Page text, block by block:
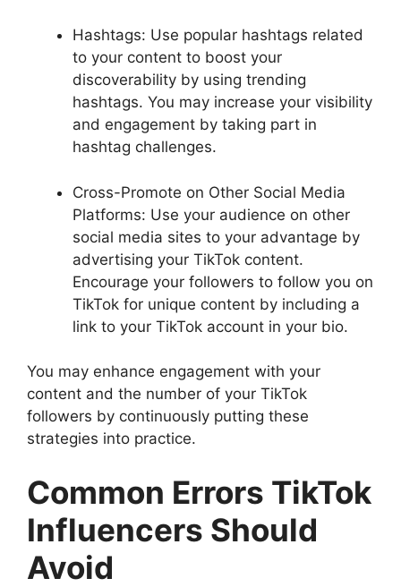
Hashtags: Use popular hashtags related
to your content to boost your
discoverability by using trending
hashtags. You may increase your visibility
and engagement by taking part in
hashtag challenges.
Cross-Promote on Other Social Media
Platforms: Use your audience on other
social media sites to your advantage by
advertising your TikTok content.
Encourage your followers to follow you on
TikTok for unique content by including a
link to your TikTok account in your bio.
You may enhance engagement with your
content and the number of your TikTok
followers by continuously putting these
strategies into practice.
Common Errors TikTok
Influencers Should
Avoid